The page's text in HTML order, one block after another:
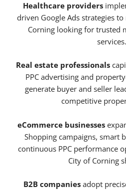
Healthcare providers
driven Google Ads strategies
Corning looking for trusted
services.
Real estate professionals
PPC advertising and
generate buyer and seller
competitive
eCommerce businesses
Shopping campaigns, smart
continuous PPC performance
City of Corning
B2B companies adopt